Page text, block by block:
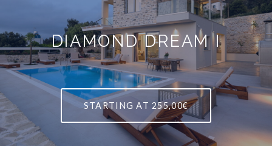
DIAMOND DREAM I
STARTING AT 255,00€